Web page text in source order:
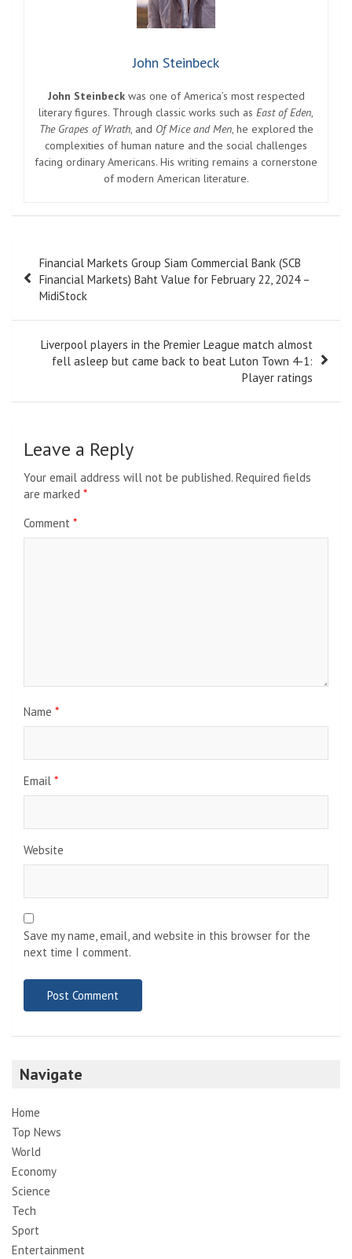
John Steinbeck
John Steinbeckwas one of America’s most respected
literary figures. Through classic works such as East of Eden,
The Grapes of Wrath, and Of Mice and Men, he explored the
complexities of human nature and the social challenges
facing ordinary Americans. His writing remains a cornerstone
of modern American literature.
navigation
Financial Markets Group Siam Commercial Bank (SCB
Financial Markets) Baht Value for February 22, 2024 –
MidiStock
Liverpool players in the Premier League match almost
fell asleep but came back to beat Luton Town 4-1:
Player ratings
Leave a Reply
Your email address will not be published. Required fields
are marked *
Comment *
Name *
Email *
Website
Save my name, email, and website in this browser for the
next time I comment.
Navigate
Home
Top News
World
Economy
Science
Tech
Sport
Entertainment